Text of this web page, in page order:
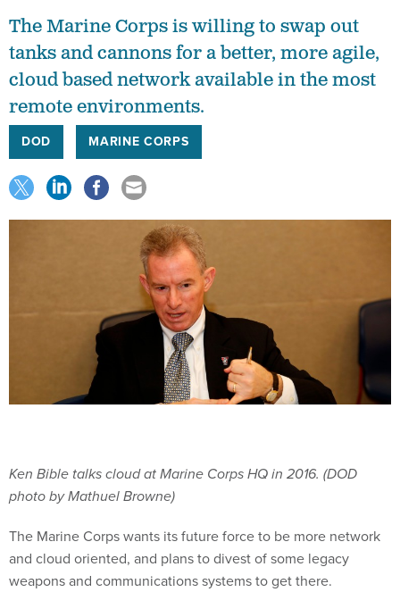
The Marine Corps is willing to swap out
tanks and cannons for a better, more agile,
cloud based network available in the most
remote environments.
DOD MARINE CORPS
Ken Bible talks cloud at Marine Corps HQ in 2016. (DOD
photo by Mathuel Browne)
The Marine Corps wants its future force to be more network
and cloud oriented, and plans to divest of some legacy
weapons and communications systems to get there.